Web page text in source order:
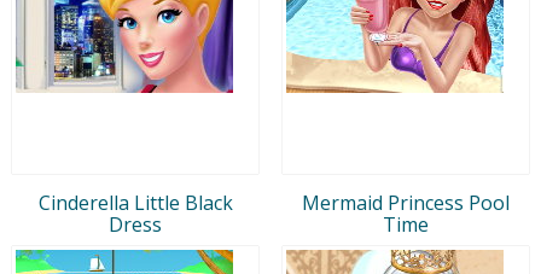
Cinderella Little Black
Dress
Mermaid Princess Pool
Time